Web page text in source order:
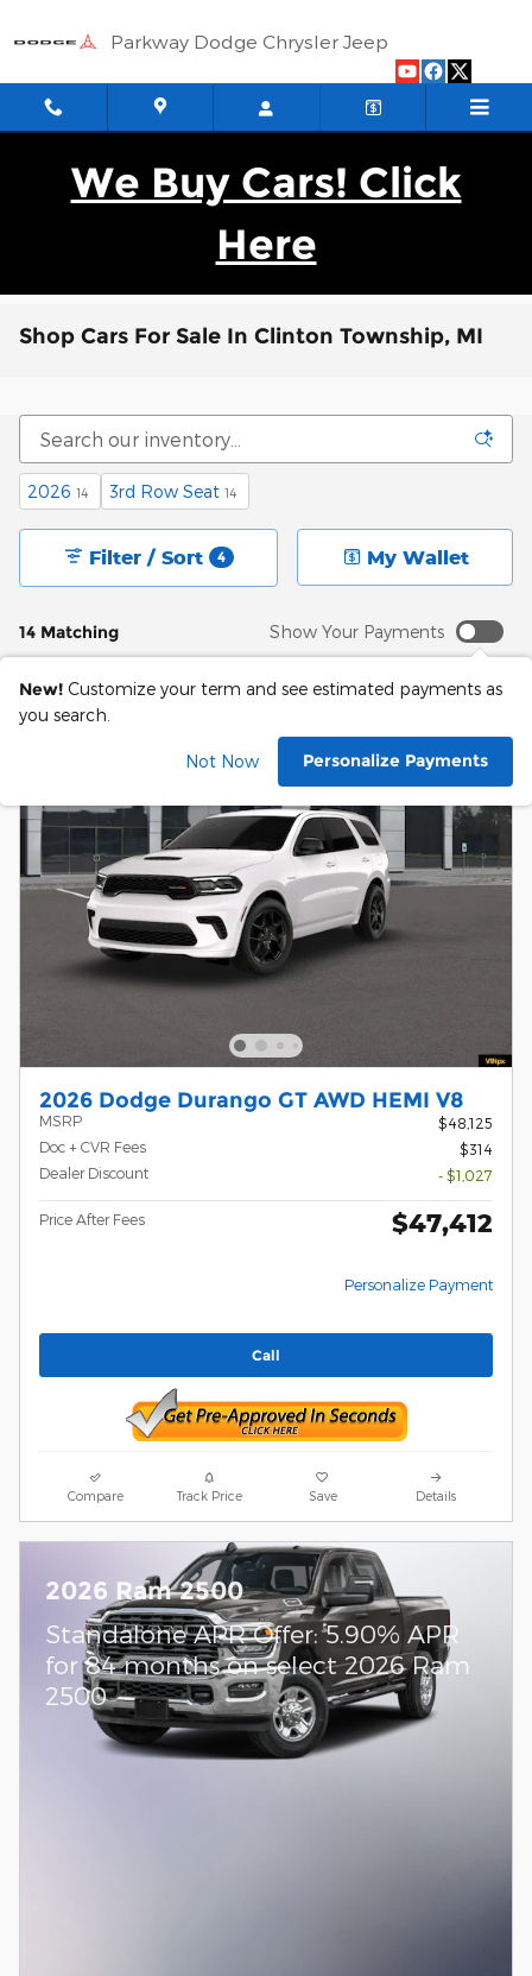
Parkway Dodge Chrysler Jeep
We Buy Cars! Click
Here
Shop Cars For Sale In Clinton Township, MI
2026 14 3rd Row Seat 14
14 Matching
Filter / Sort 4 My Wallet
Show Your Payments
New! Customize your term and see estimated payments as
you search.
Not Now Personalize Payments
2026 Dodge Durango GT AWD HEMI V8
MSRP
$48,125
Doc + CVR Fees
$314
Dealer Discount
- $1,027
Price After Fees $47,412
Personalize Payment
Call
Compare Track Price Save Details
2026 Ram 2500
Standalone APR Offer: 5.90% APR
for 84 months on select 2026 Ram
2500